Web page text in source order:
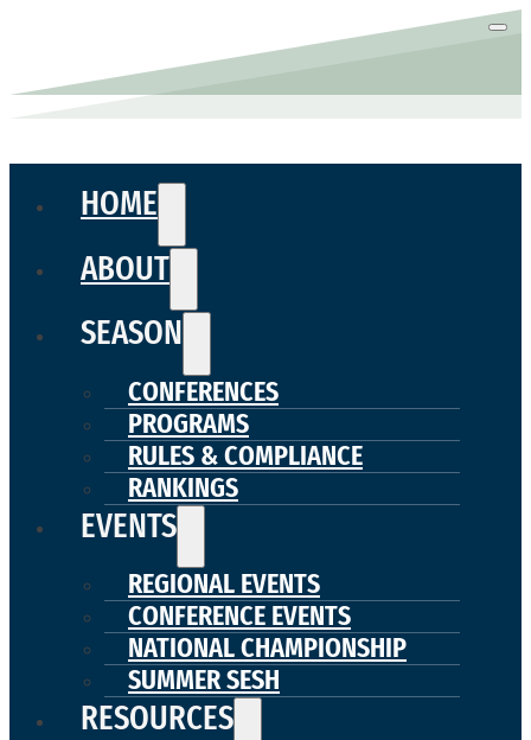
HOME
ABOUT
SEASON
CONFERENCES
PROGRAMS
RULES & COMPLIANCE
RANKINGS
EVENTS
REGIONAL EVENTS
CONFERENCE EVENTS
NATIONAL CHAMPIONSHIP
SUMMER SESH
RESOURCES